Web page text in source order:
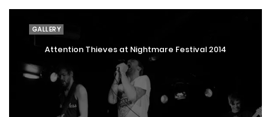
GALLERY
Attention Thieves at Nightmare Festival 2014